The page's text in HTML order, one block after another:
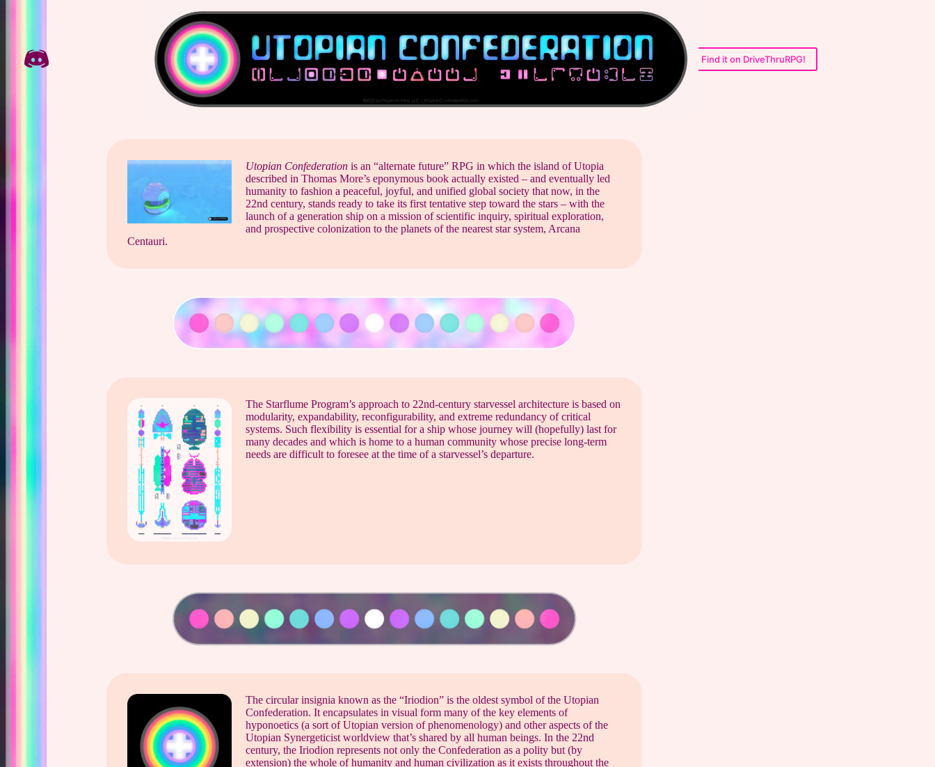
Find it on DriveThruRPG!
Utopian Confederationis an “alternate future” RPG in which the island of Utopia
described in Thomas More’s eponymous book actually existed – and eventually led
humanity to fashion a peaceful, joyful, and unified global society that now, in the
22nd century, stands ready to take its first tentative step toward the stars – with the
launch of a generation ship on a mission of scientific inquiry, spiritual exploration,
and prospective colonization to the planets of the nearest star system, Arcana
Centauri.
The Starflume Program’s approach to 22nd-century starvessel architecture is based on
modularity, expandability, reconfigurability, and extreme redundancy of critical
systems. Such flexibility is essential for a ship whose journey will (hopefully) last for
many decades and which is home to a human community whose precise long-term
needs are difficult to foresee at the time of a starvessel’s departure.
The circular insignia known as the “Iriodion” is the oldest symbol of the Utopian
Confederation. It encapsulates in visual form many of the key elements of
hyponoetics (a sort of Utopian version of phenomenology) and other aspects of the
Utopian Synergeticist worldview that’s shared by all human beings. In the 22nd
century, the Iriodion represents not only the Confederation as a polity but (by
extension) the whole of humanity and human civilization as it exists throughout the